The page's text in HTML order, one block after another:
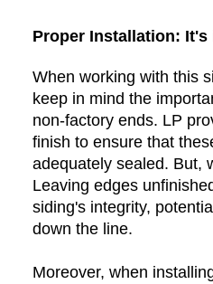
Proper Installation: It's
When working with this
keep in mind the
non-factory ends. LP
finish to ensure that
adequately sealed. But,
Leaving edges
siding's integrity,
down the line.
Moreover, when